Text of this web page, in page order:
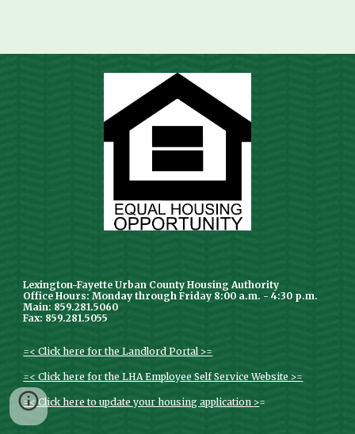
Lexington-Fayette Urban County Housing Authority
Office Hours: Monday through Friday 8:00 a.m. - 4:30 p.m.
Main: 859.281.5060
Fax: 859.281.5055
=< Click here for the Landlord Portal >=
=< Click here for the LHA Employee Self Service Website >=
=< Click here to update your housing application >=